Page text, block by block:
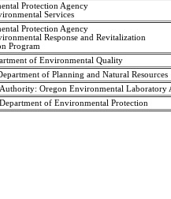
Protection Agency
Services
Protection Agency
Response and Revitalization
Program
of Environmental Quality
of Planning and Natural Resources
Oregon Environmental Laboratory
of Environmental Protection